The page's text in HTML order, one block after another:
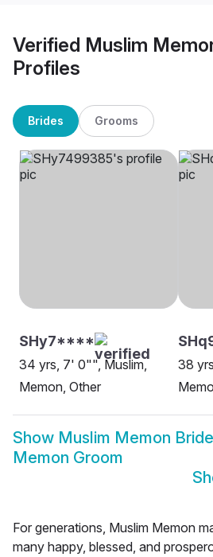
Verified Muslim
Profiles
Brides Grooms
SHy7****
34 yrs, 7' 0"", Muslim,
Memon, Other
38
Show Muslim Memon Bride
Memon Groom
For generations, Muslim Memon
many happy, blessed, and